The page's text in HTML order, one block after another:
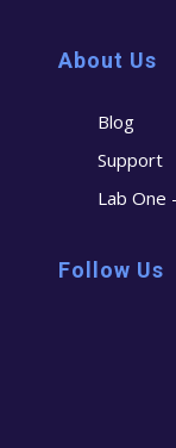
About Us
Blog
Support
Lab One
Follow Us